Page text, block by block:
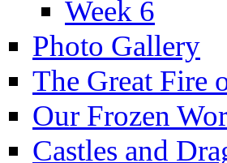
Week 6
Photo Gallery
The Great Fire
Our Frozen
Castles and